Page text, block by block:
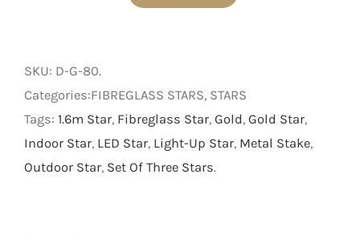
Metal
Stake
quantity
SKU: D-G-80.
Categories:FIBREGLASS STARS, STARS
Tags: 1.6m Star, Fibreglass Star, Gold, Gold Star,
Indoor Star, LED Star, Light-Up Star, Metal Stake,
Outdoor Star, Set Of Three Stars.